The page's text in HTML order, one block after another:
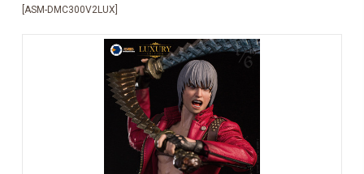
[ASM-DMC300V2LUX]